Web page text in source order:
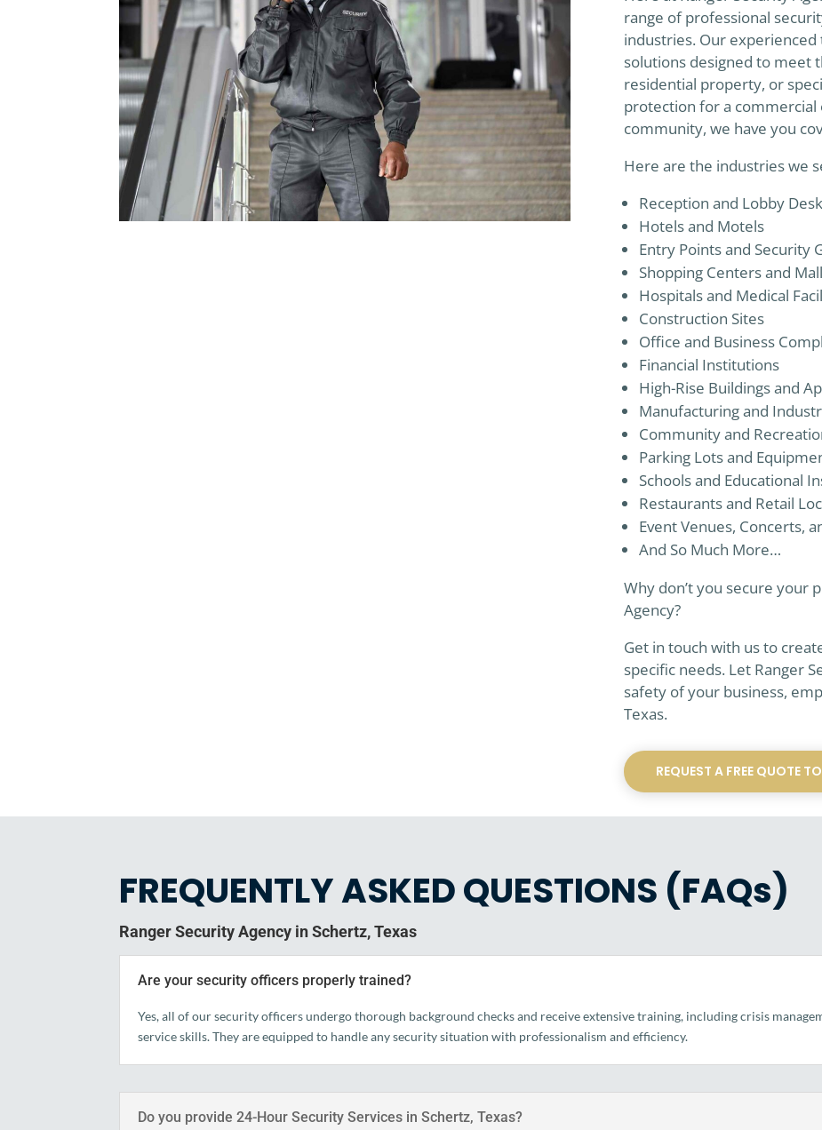
range of professional
industries. Our
solutions designed to meet
residential property, or
protection for a
community, we have you
Here are the industries we
Reception and Lobby
Hotels and Motels
Entry Points and Security
Shopping Centers and
Hospitals and Medical
Construction Sites
Office and Business
Financial Institutions
High-Rise Buildings and
Manufacturing and
Community and
Parking Lots and
Schools and Educational
Restaurants and Retail
Event Venues, Concerts,
And So Much More…
Why don’t you secure your
Agency?
Get in touch with us to
specific needs. Let Ranger
safety of your business,
Texas.
REQUEST A FREE QUOTE
FREQUENTLY ASKED QUESTIONS (FAQs)
Ranger Security Agency in Schertz, Texas
Are your security officers properly trained?
Yes, all of our security officers undergo thorough background checks and receive extensive training, including crisis
service skills. They are equipped to handle any security situation with professionalism and efficiency.
Do you provide 24-Hour Security Services in Schertz, Texas?